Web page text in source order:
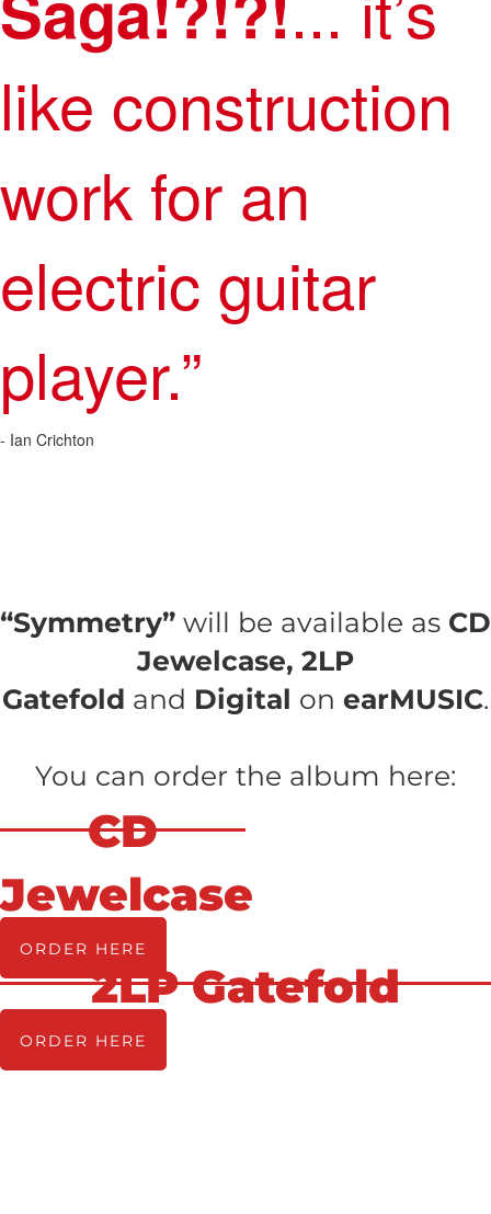
like construction
work for an
electric guitar
player.”
- Ian Crichton
“Symmetry” will be available as CD
Jewelcase, 2LP
Gatefold and Digital on earMUSIC.
You can order the album here:
CD
Jewelcase
ORDER HERE
2LP Gatefold
ORDER HERE